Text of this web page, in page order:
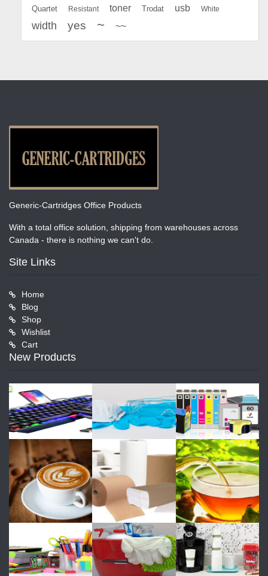
Quartet Resistant toner Trodat usb White
width yes ~ ~~
Generic-Cartridges Office Products
With a total office solution, shipping from warehouses across
Canada - there is nothing we can't do.
Site Links
Home
Blog
Shop
Wishlist
Cart
New Products